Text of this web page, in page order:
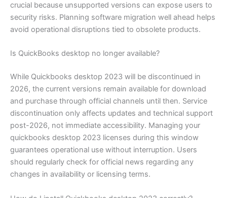
crucial because unsupported versions can expose users to
security risks. Planning software migration well ahead helps
avoid operational disruptions tied to obsolete products.
Is QuickBooks desktop no longer available?
While Quickbooks desktop 2023 will be discontinued in
2026, the current versions remain available for download
and purchase through official channels until then. Service
discontinuation only affects updates and technical support
post-2026, not immediate accessibility. Managing your
quickbooks desktop 2023 licenses during this window
guarantees operational use without interruption. Users
should regularly check for official news regarding any
changes in availability or licensing terms.